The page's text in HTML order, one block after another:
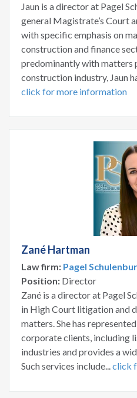
Jaun is a director at Pagel
general Magistrate’s Court
with specific emphasis on
construction and finance
predominantly with matters
construction industry, Jaun
click for more information
Zané Hartman
Law firm: Pagel
Position: Director
Zané is a director at Pagel
in High Court litigation and
matters. She has
corporate clients, including
industries and provides a
Such services include...click